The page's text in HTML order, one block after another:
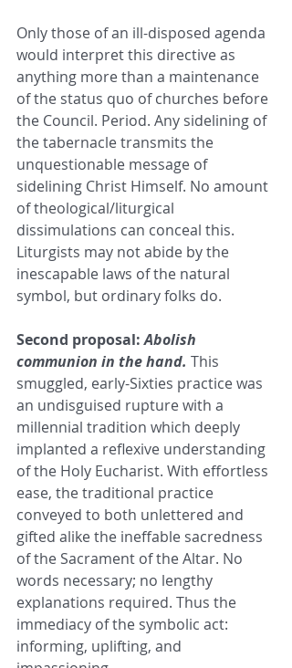
Only those of an ill-disposed agenda
would interpret this directive as
anything more than a maintenance
of the status quo of churches before
the Council. Period. Any sidelining of
the tabernacle transmits the
unquestionable message of
sidelining Christ Himself. No amount
of theological/liturgical
dissimulations can conceal this.
Liturgists may not abide by the
inescapable laws of the natural
symbol, but ordinary folks do.
Second proposal: Abolish
communion in the hand. This
smuggled, early-Sixties practice was
an undisguised rupture with a
millennial tradition which deeply
implanted a reflexive understanding
of the Holy Eucharist. With effortless
ease, the traditional practice
conveyed to both unlettered and
gifted alike the ineffable sacredness
of the Sacrament of the Altar. No
words necessary; no lengthy
explanations required. Thus the
immediacy of the symbolic act:
informing, uplifting, and